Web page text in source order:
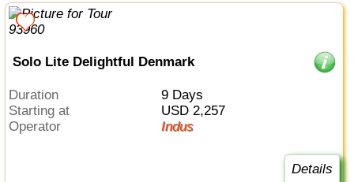
Solo Lite Delightful Denmark
Duration
9 Days
Starting at
USD 2,257
Operator
Indus
Details